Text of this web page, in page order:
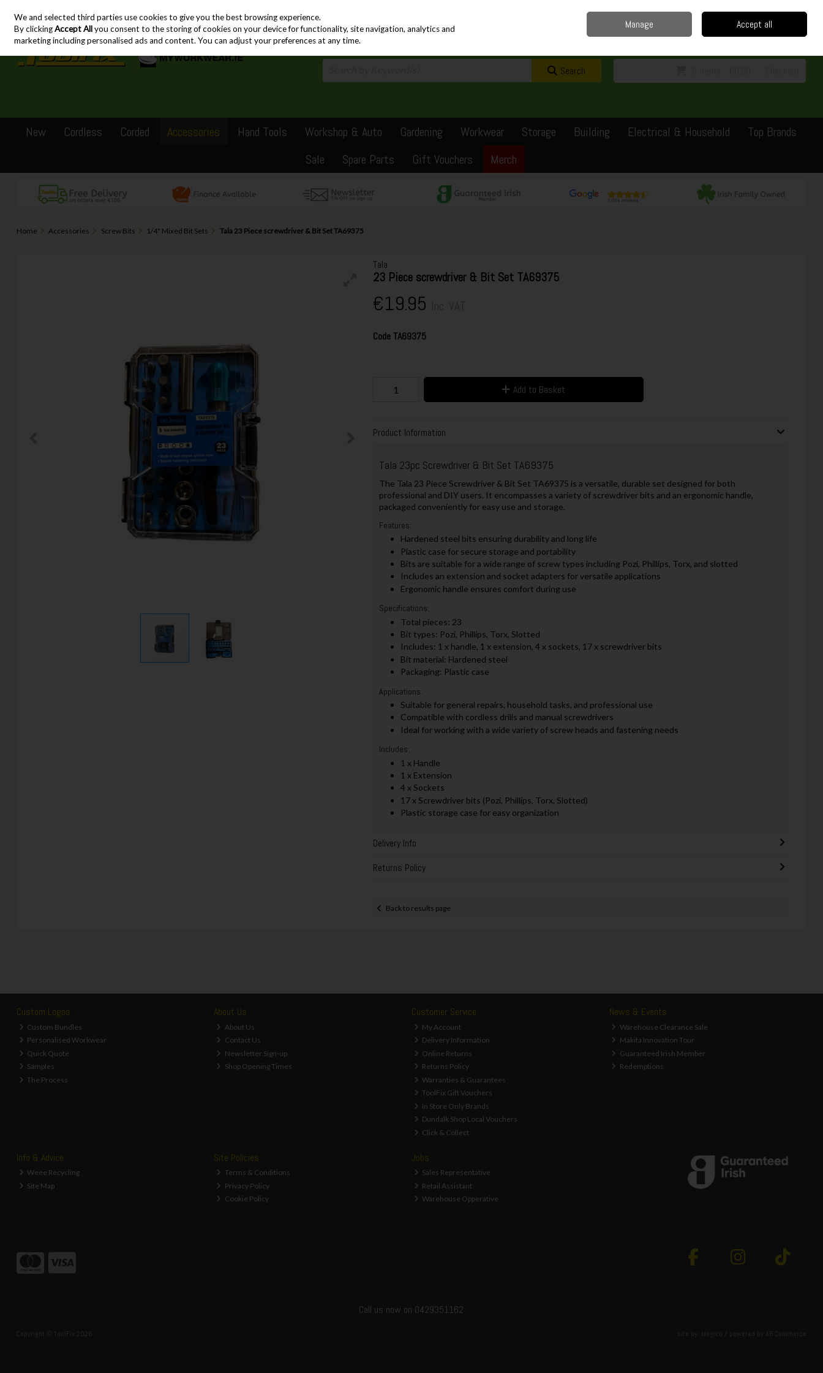
Skip to content
Sign in Join
Search
New Cordless Corded Accessories Hand Tools Workshop & Auto Gardening Workwear Storage Building Electrical & Household
Top Brands
Sale
Spare Parts Gift Vouchers Merch
Home Accessories Screw Bits 1/4" Mixed Bit Sets Tala 23 Piece screwdriver & Bit Set TA69375
Tala
23 Piece screwdriver & Bit Set TA69375
€19.95
CodeTA69375
Add to Basket
Product Information
Tala 23pc Screwdriver & Bit Set TA69375
The Tala 23 Piece Screwdriver & Bit Set TA69375 is a versatile, durable set designed for both
professional and DIY users. It encompasses a variety of screwdriver bits and an ergonomic handle,
packaged conveniently for easy use and storage.
Features:
Hardened steel bits ensuring durability and long life
Plastic case for secure storage and portability
Bits are suitable for a wide range of screw types including Pozi, Phillips, Torx, and slotted
Includes an extension and socket adapters for versatile applications
Ergonomic handle ensures comfort during use
Specifications:
Total pieces: 23
Bit types: Pozi, Phillips, Torx, Slotted
Includes: 1 x handle, 1 x extension, 4 x sockets, 17 x screwdriver bits
Bit material: Hardened steel
Packaging: Plastic case
Applications:
Suitable for general repairs, household tasks, and professional use
Compatible with cordless drills and manual screwdrivers
Ideal for working with a wide variety of screw heads and fastening needs
Includes:
1 x Handle
1 x Extension
4 x Sockets
17 x Screwdriver bits (Pozi, Phillips, Torx, Slotted)
Plastic storage case for easy organization
Delivery Info
Returns Policy
Back to results page
Custom Logos
Custom Bundles
Personalised Workwear
Quick Quote
Samples
The Process
About Us
About Us
Contact Us
Newsletter Sign-up
Shop Opening Times
Customer Service
My Account
Delivery Information
Online Returns
Returns Policy
Warranties & Guarantees
ToolFix Gift Vouchers
In Store Only Brands
Dundalk Shop Local Vouchers
Click & Collect
News & Events
Warehouse Clearance Sale
Makita Innovation Tour
Guaranteed Irish Member
Redemptions
Info & Advice
Weee Recycling
Site Map
Site Policies
Terms & Conditions
Privacy Policy
Cookie Policy
Jobs
Sales Representative
Retail Assistant
Warehouse Opperative
Call us now on 0429351162
Copyright © ToolFix 2026 site by: / powered by AB Commerce
We and selected third parties use cookies to give you the best browsing experience.
By clickingAccept Allyou consent to the storing of cookies on your device for functionality, site navigation, analytics and
marketing including personalised ads and content. You can adjust your preferences at any time.
Manage Accept all